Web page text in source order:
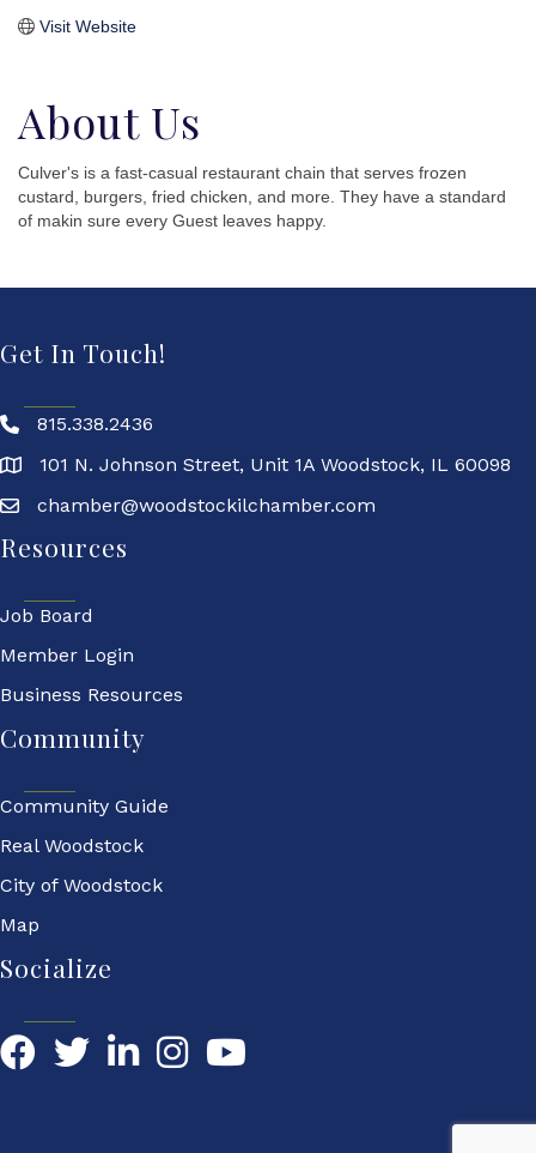
Visit Website
About Us
Culver's is a fast-casual restaurant chain that serves frozen
custard, burgers, fried chicken, and more. They have a standard
of makin sure every Guest leaves happy.
Get In Touch!
815.338.2436
101 N. Johnson Street, Unit 1A Woodstock, IL 60098
chamber@woodstockilchamber.com
Resources
Job Board
Member Login
Business Resources
Community
Community Guide
Real Woodstock
City of Woodstock
Map
Socialize
FacebookTwitterLinkedIn YouTube